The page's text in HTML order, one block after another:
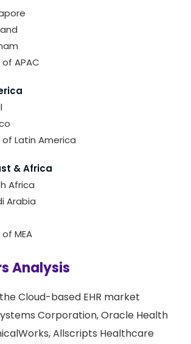
APAC
of Latin America
& Africa
Africa
Arabia
MEA
Analysis
Cloud-based EHR market
Corporation, Oracle Health
Allscripts Healthcare